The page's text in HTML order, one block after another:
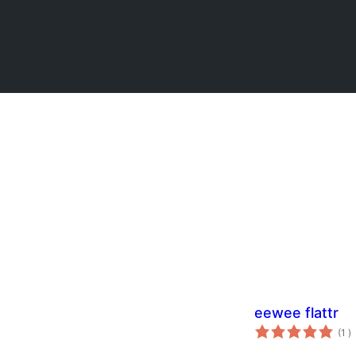
eewee flattr
(1 )